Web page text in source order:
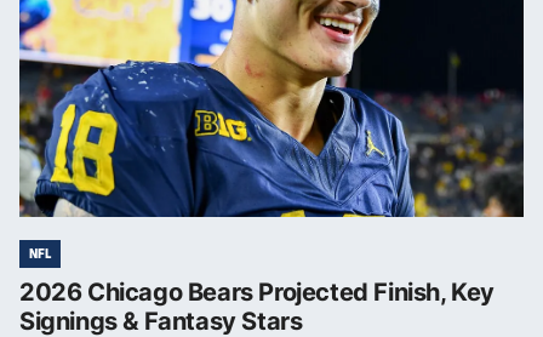
NFL
2026 Chicago Bears Projected Finish, Key
Signings & Fantasy Stars